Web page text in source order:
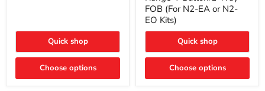
EA
N2-
EO)
Quick shop
Choose options
Way
FOB
(For
EA
or
EO
FOB (For N2-EA or N2-
EO Kits)
Quick shop
Choose options